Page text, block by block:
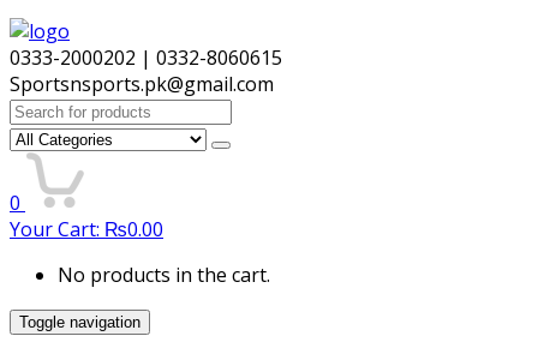
0333-2000202 | 0332-8060615
Sportsnsports.pk@gmail.com
Search
for:
0
Your Cart: ₨0.00
No products in the cart.
Toggle navigation